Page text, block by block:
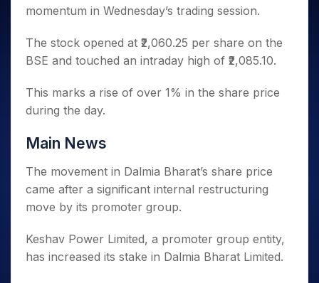
Caps for
Stocks to
Buy for 6
Bluechips
to Buy
Year
Small
Caps for
a Year
for Long
Trade
Intraday
for 5
for a
Stocks
for
Term
Stocks for Long Term
Tactical ETF Bets
Stocks to Trade for 5 Days
Index Options to Buy Today
Stock Options to Buy for 5 Days
Trading View Charting
MTF
StockPlus
Trade API
Indices
Sectors
Samco Stock Rating
Income Tax Calculator
SWP Calculator
Cover Order Calculator
PPF Calculator
Explore More Calculators
Fund Transfer
Download & Resources
Change Request Form
Samshots
Stock Market Basics
Glossary
Upcoming IPO's
About Samco
Why Samco
Samco in Media
Careers
Contact Us
Guidelines & Policies
Partners
Partners
Benefits
Register Now
Open Demat Account Login
momentum in Wednesday’s trading session.
The stock opened at ₹2,060.25 per share on the
BSE and touched an intraday high of ₹2,085.10.
This marks a rise of over 1% in the share price
during the day.
Main News
The movement in Dalmia Bharat’s share price
came after a significant internal restructuring
move by its promoter group.
Keshav Power Limited, a promoter group entity,
has increased its stake in Dalmia Bharat Limited.